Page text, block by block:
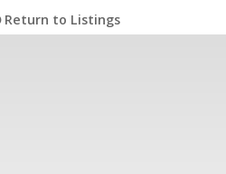
Return to Listings